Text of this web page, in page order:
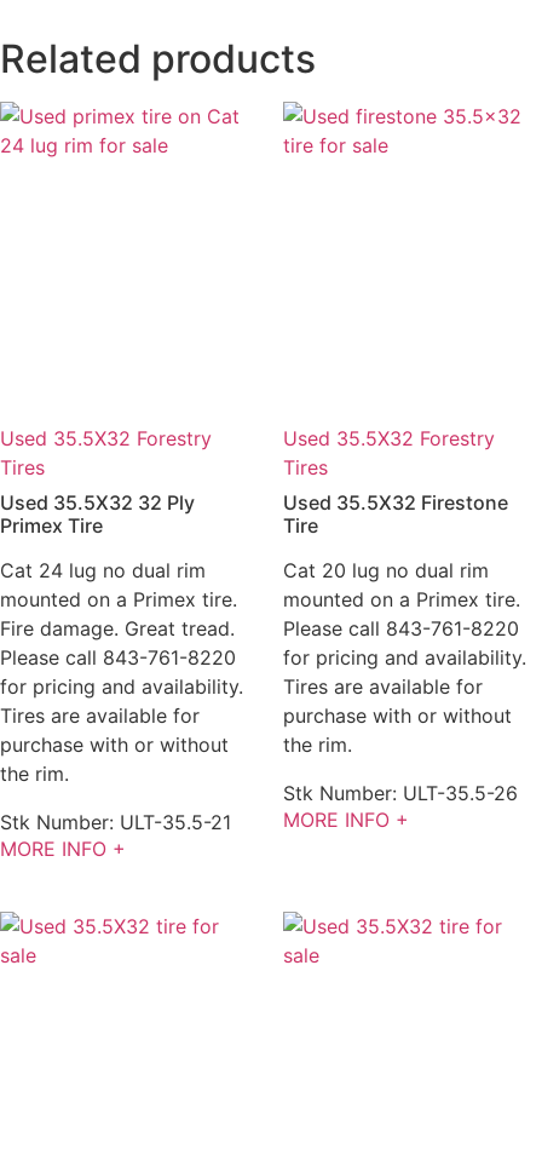
Related products
Used 35.5X32 Forestry
Tires
Used 35.5X32 32 Ply
Primex Tire
Cat 24 lug no dual rim
mounted on a Primex tire.
Fire damage. Great tread.
Please call 843-761-8220
for pricing and availability.
Tires are available for
purchase with or without
the rim.
Stk Number: ULT-35.5-21
MORE INFO +
Used 35.5X32 Forestry
Tires
Used 35.5X32 Firestone
Tire
Cat 20 lug no dual rim
mounted on a Primex tire.
Please call 843-761-8220
for pricing and availability.
Tires are available for
purchase with or without
the rim.
Stk Number: ULT-35.5-26
MORE INFO +